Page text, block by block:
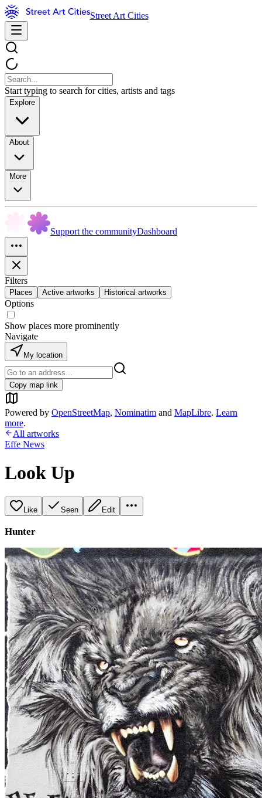
Street Art Cities
Start typing to search for cities, artists and tags
Explore
About
More
Support the communityDashboard
Filters
Places Active artworks Historical artworks
Options
Show places more prominently
Navigate
My location
Copy map link
Powered by OpenStreetMap, Nominatim and MapLibre. Learn
more.
All artworks
Effe News
Look Up
Like Seen Edit
Hunter